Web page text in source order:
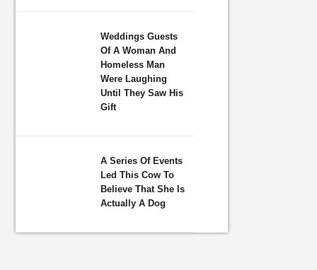
Weddings Guests
Of A Woman And
Homeless Man
Were Laughing
Until They Saw His
Gift
A Series Of Events
Led This Cow To
Believe That She Is
Actually A Dog